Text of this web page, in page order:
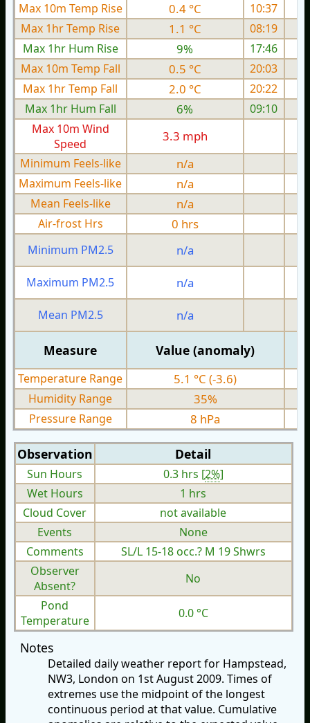
Max 10m Temp Rise
0.4 °C
10:37
Max 1hr Temp Rise
1.1 °C
08:19
Max 1hr Hum Rise
9%
17:46
Max 10m Temp Fall
0.5 °C
20:03
Max 1hr Temp Fall
2.0 °C
20:22
Max 1hr Hum Fall
6%
09:10
Max 10m Wind
Speed
3.3 mph
Minimum Feels-like
n/a
Maximum Feels-like n/a
Mean Feels-like n/a
Air-frost Hrs 0 hrs
Minimum PM2.5 n/a
Maximum PM2.5 n/a
Mean PM2.5 n/a
Measure Value (anomaly)
Temperature Range 5.1 °C (-3.6)
Humidity Range 35%
Pressure Range 8 hPa
Observation Detail
Sun Hours 0.3 hrs [2%]
Wet Hours
1 hrs
Cloud Cover
not available
Events
None
Comments
SL/L 15-18 occ.? M 19 Shwrs
Observer
Absent?
No
Pond
Temperature
0.0 °C
Notes
Detailed daily weather report for Hampstead,
NW3, London on 1st August 2009. Times of
extremes use the midpoint of the longest
continuous period at that value. Cumulative